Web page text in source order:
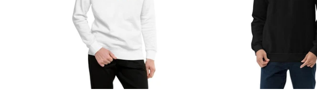
from